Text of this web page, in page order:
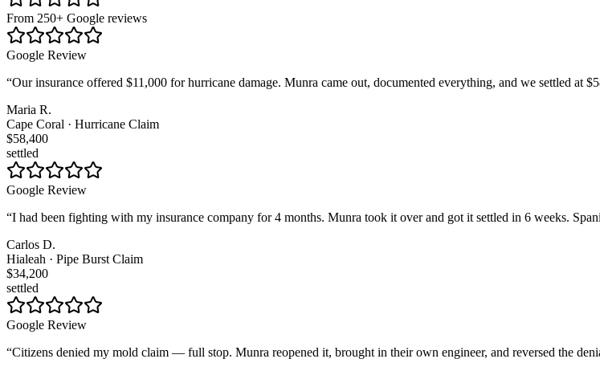
From 250+ Google reviews
Google Review
“Our insurance offered $11,000 for hurricane damage. Munra came out, documented everything, and we settled at
Maria R.
Cape Coral · Hurricane Claim
$58,400
settled
Google Review
“I had been fighting with my insurance company for 4 months. Munra took it over and got it settled in 6 weeks.
Carlos D.
Hialeah · Pipe Burst Claim
$34,200
settled
Google Review
“Citizens denied my mold claim — full stop. Munra reopened it, brought in their own engineer, and reversed the